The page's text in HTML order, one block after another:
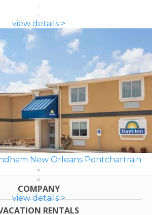
view details >
New Orleans Pontchartrain
view details >
COMPANY
RENTALS